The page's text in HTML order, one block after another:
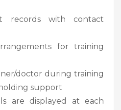
records with contact
for training
doctor during training
support
are displayed at each